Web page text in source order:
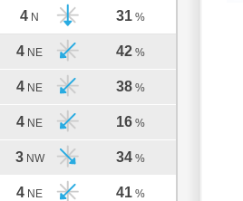
4 N 31 %
4 NE 42 %
4 NE 38 %
4 NE 16 %
3 NW 34 %
4 NE 41 %